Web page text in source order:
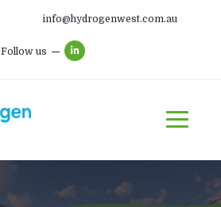
info@hydrogenwest.com.au
Follow us